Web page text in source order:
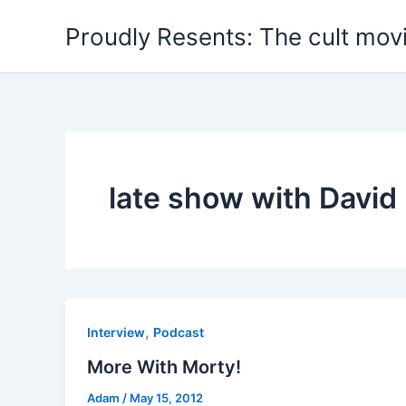
Proudly Resents: The cult
late show with
Interview, Podcast
More With Morty!
Adam / May 15, 2012